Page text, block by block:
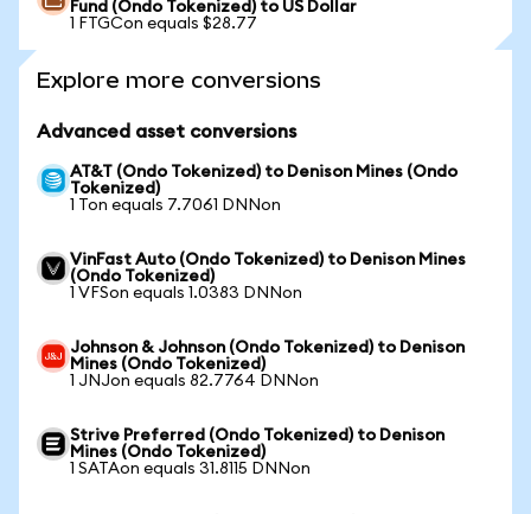
Fund (Ondo Tokenized) to US Dollar
1 FTGCon equals $28.77
Explore more conversions
Advanced asset conversions
AT&T (Ondo Tokenized) to Denison Mines (Ondo
Tokenized)
1 Ton equals 7.7061 DNNon
VinFast Auto (Ondo Tokenized) to Denison Mines
(Ondo Tokenized)
1 VFSon equals 1.0383 DNNon
Johnson & Johnson (Ondo Tokenized) to Denison
Mines (Ondo Tokenized)
1 JNJon equals 82.7764 DNNon
Strive Preferred (Ondo Tokenized) to Denison
Mines (Ondo Tokenized)
1 SATAon equals 31.8115 DNNon